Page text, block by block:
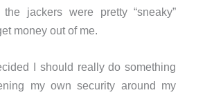
jackers were pretty “sneaky”
money out of me.
I should really do something
my own security around my